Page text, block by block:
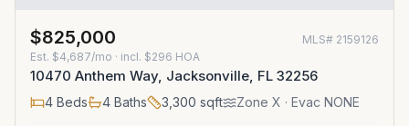
$825,000 MLS# 2159126
Est. $4,687/mo · incl. $296 HOA
10470 Anthem Way, Jacksonville, FL 32256
4 Beds 4 Baths 3,300 sqft Zone X · Evac NONE